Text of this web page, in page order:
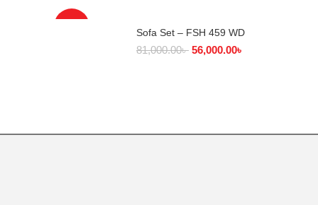
SELECT OPTIONS
Sofa Set – FSH 459 WD
81,000.00৳ 56,000.00৳